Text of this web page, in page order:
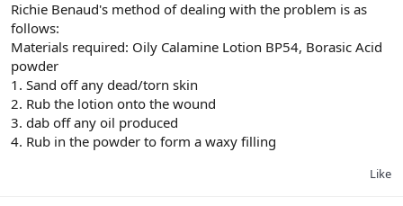
Richie Benaud's method of dealing with the problem is as
follows:
Materials required: Oily Calamine Lotion BP54, Borasic Acid
powder
1. Sand off any dead/torn skin
2. Rub the lotion onto the wound
3. dab off any oil produced
4. Rub in the powder to form a waxy filling
Like